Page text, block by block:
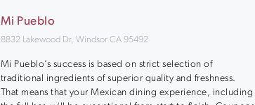
Mi Pueblo
8832 Lakewood Dr, Windsor CA 95492
Mi Pueblo’s success is based on strict selection of
traditional ingredients of superior quality and freshness.
That means that your Mexican dining experience, including